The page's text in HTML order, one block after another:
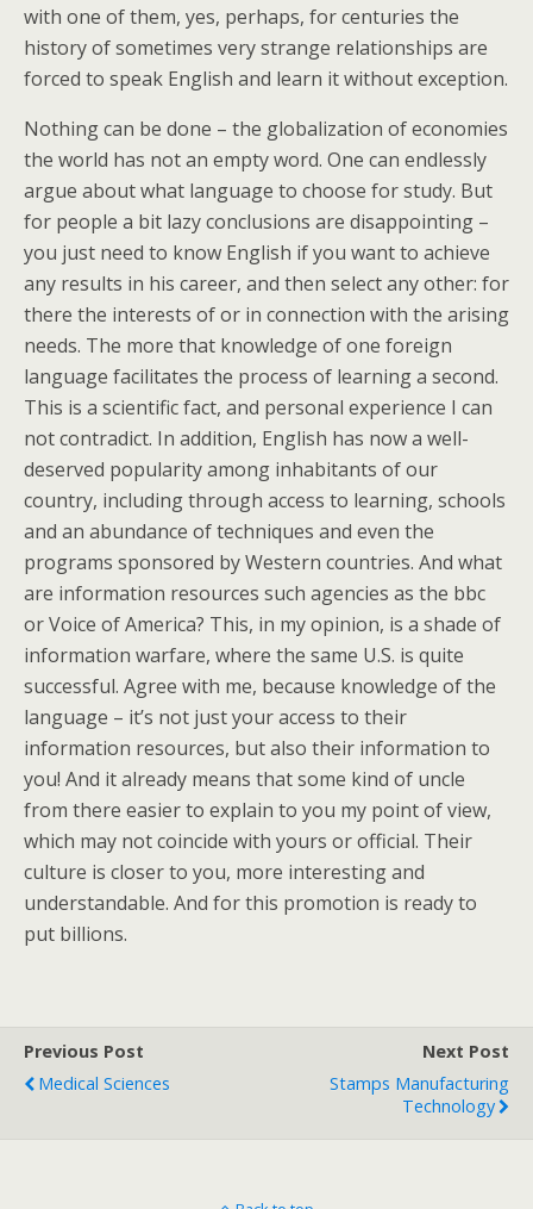
with one of them, yes, perhaps, for centuries the
history of sometimes very strange relationships are
forced to speak English and learn it without exception.
Nothing can be done – the globalization of economies
the world has not an empty word. One can endlessly
argue about what language to choose for study. But
for people a bit lazy conclusions are disappointing –
you just need to know English if you want to achieve
any results in his career, and then select any other: for
there the interests of or in connection with the arising
needs. The more that knowledge of one foreign
language facilitates the process of learning a second.
This is a scientific fact, and personal experience I can
not contradict. In addition, English has now a well-
deserved popularity among inhabitants of our
country, including through access to learning, schools
and an abundance of techniques and even the
programs sponsored by Western countries. And what
are information resources such agencies as the bbc
or Voice of America? This, in my opinion, is a shade of
information warfare, where the same U.S. is quite
successful. Agree with me, because knowledge of the
language – it’s not just your access to their
information resources, but also their information to
you! And it already means that some kind of uncle
from there easier to explain to you my point of view,
which may not coincide with yours or official. Their
culture is closer to you, more interesting and
understandable. And for this promotion is ready to
put billions.
Previous Post
Medical Sciences
Next Post
Stamps Manufacturing
Technology